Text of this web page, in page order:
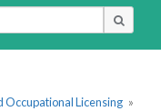
Occupational Licensing »